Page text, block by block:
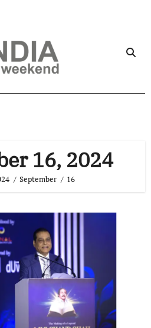
16, 2024
September 16